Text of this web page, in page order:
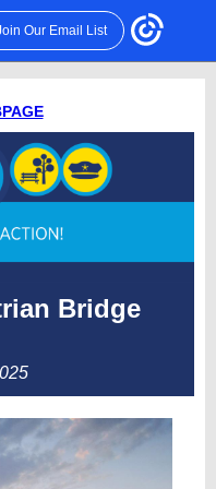
Our Email List
Bridge